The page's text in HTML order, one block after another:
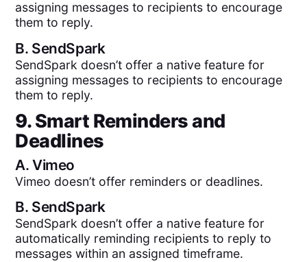
assigning messages to recipients to encourage
them to reply.
B. SendSpark
SendSpark doesn’t offer a native feature for
assigning messages to recipients to encourage
them to reply.
9. Smart Reminders and
Deadlines
A.Vimeo
Vimeo doesn’t offer reminders or deadlines.
B. SendSpark
SendSpark doesn’t offer a native feature for
automatically reminding recipients to reply to
messages within an assigned timeframe.